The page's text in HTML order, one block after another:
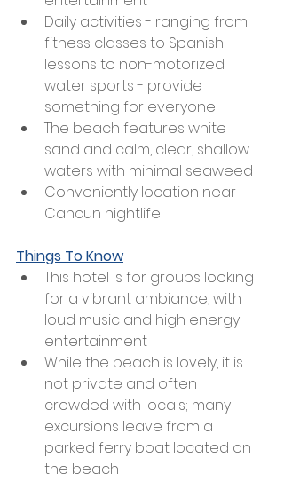
Daily activities - ranging from
fitness classes to Spanish
lessons to non-motorized
water sports - provide
something for everyone
The beach features white
sand and calm, clear, shallow
waters with minimal seaweed
Conveniently location near
Cancun nightlife
Things To Know
This hotel is for groups looking
for a vibrant ambiance, with
loud music and high energy
entertainment
While the beach is lovely, it is
not private and often
crowded with locals; many
excursions leave from a
parked ferry boat located on
the beach